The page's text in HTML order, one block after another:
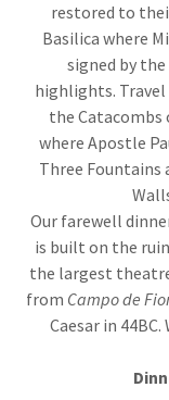
restored to
Basilica where
signed by
highlights. Travel
the Catacombs
where Apostle
Three Fountains
Our farewell
is built on the
the largest
from Campo de
Caesar in